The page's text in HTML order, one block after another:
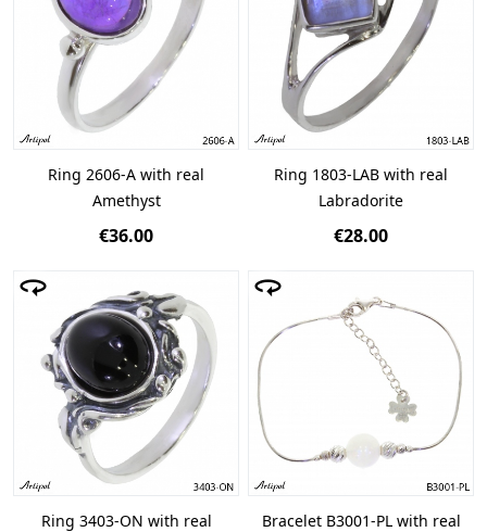
Ring 2606-A with real
Amethyst
€36.00
Ring 1803-LAB with real
Labradorite
€28.00
Ring 3403-ON with real
Bracelet B3001-PL with real